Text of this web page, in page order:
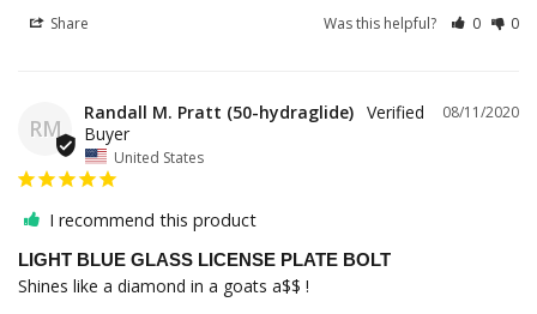
Share Was this helpful? 0 0
RM
08/11/2020
Randall M. Pratt (50-hydraglide)
United States
I recommend this product
LIGHT BLUE GLASS LICENSE PLATE BOLT
Shines like a diamond in a goats a$$ !